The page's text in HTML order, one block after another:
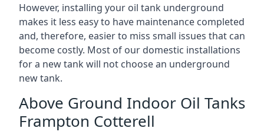
However, installing your oil tank underground
makes it less easy to have maintenance completed
and, therefore, easier to miss small issues that can
become costly. Most of our domestic installations
for a new tank will not choose an underground
new tank.
Above Ground Indoor Oil Tanks
Frampton Cotterell